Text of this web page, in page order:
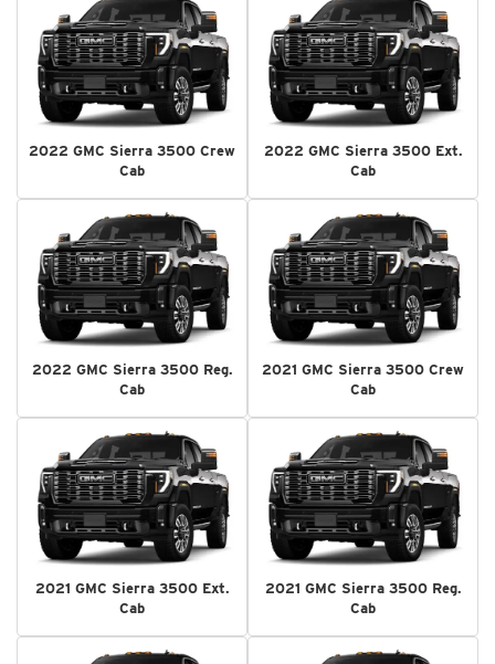
2022 GMC Sierra 3500 Crew
Cab
2022 GMC Sierra 3500 Ext.
Cab
2022 GMC Sierra 3500 Reg.
Cab
2021 GMC Sierra 3500 Crew
Cab
2021 GMC Sierra 3500 Ext.
Cab
2021 GMC Sierra 3500 Reg.
Cab